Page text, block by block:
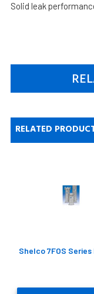
Solid leak
RELATED
Shelco 7FOS Series